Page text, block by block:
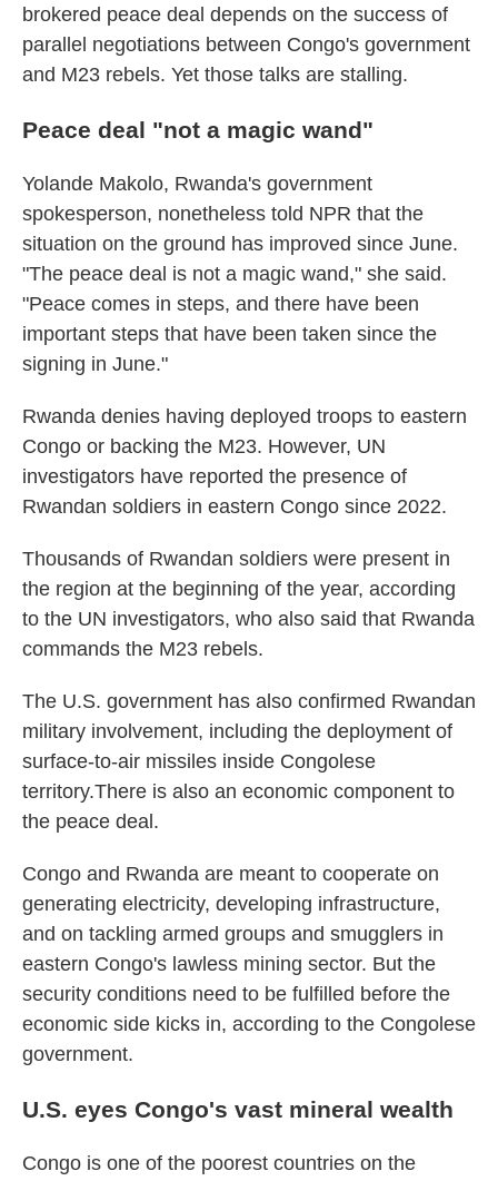
brokered peace deal depends on the success of
parallel negotiations between Congo's government
and M23 rebels. Yet those talks are stalling.
Peace deal "not a magic wand"
Yolande Makolo, Rwanda's government
spokesperson, nonetheless told NPR that the
situation on the ground has improved since June.
"The peace deal is not a magic wand," she said.
"Peace comes in steps, and there have been
important steps that have been taken since the
signing in June."
Rwanda denies having deployed troops to eastern
Congo or backing the M23. However, UN
investigators have reported the presence of
Rwandan soldiers in eastern Congo since 2022.
Thousands of Rwandan soldiers were present in
the region at the beginning of the year, according
to the UN investigators, who also said that Rwanda
commands the M23 rebels.
The U.S. government has also confirmed Rwandan
military involvement, including the deployment of
surface-to-air missiles inside Congolese
territory.There is also an economic component to
the peace deal.
Congo and Rwanda are meant to cooperate on
generating electricity, developing infrastructure,
and on tackling armed groups and smugglers in
eastern Congo's lawless mining sector. But the
security conditions need to be fulfilled before the
economic side kicks in, according to the Congolese
government.
U.S. eyes Congo's vast mineral wealth
Congo is one of the poorest countries on the